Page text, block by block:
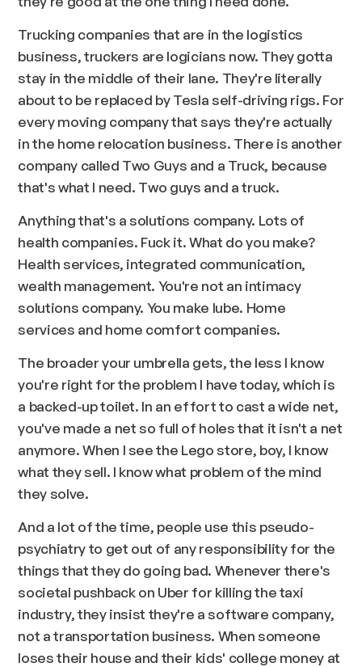
Trucking companies that are in the logistics
business, truckers are logicians now. They gotta
stay in the middle of their lane. They're literally
about to be replaced by Tesla self-driving rigs. For
every moving company that says they're actually
in the home relocation business. There is another
company called Two Guys and a Truck, because
that's what I need. Two guys and a truck.
Anything that's a solutions company. Lots of
health companies. Fuck it. What do you make?
Health services, integrated communication,
wealth management. You're not an intimacy
solutions company. You make lube. Home
services and home comfort companies.
The broader your umbrella gets, the less I know
you're right for the problem I have today, which is
a backed-up toilet. In an effort to cast a wide net,
you've made a net so full of holes that it isn't a net
anymore. When I see the Lego store, boy, I know
what they sell. I know what problem of the mind
they solve.
And a lot of the time, people use this pseudo-
psychiatry to get out of any responsibility for the
things that they do going bad. Whenever there's
societal pushback on Uber for killing the taxi
industry, they insist they're a software company,
not a transportation business. When someone
loses their house and their kids' college money at